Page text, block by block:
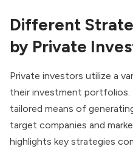
Different
by Private
Private investors utilize a
their investment portfolios.
tailored means of
target companies and
highlights key strategies